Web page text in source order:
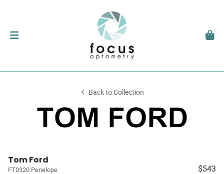
Back to Collection
Tom Ford
FT0320 Penelope $543